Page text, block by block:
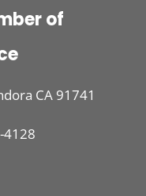
of
CA 91741
4128